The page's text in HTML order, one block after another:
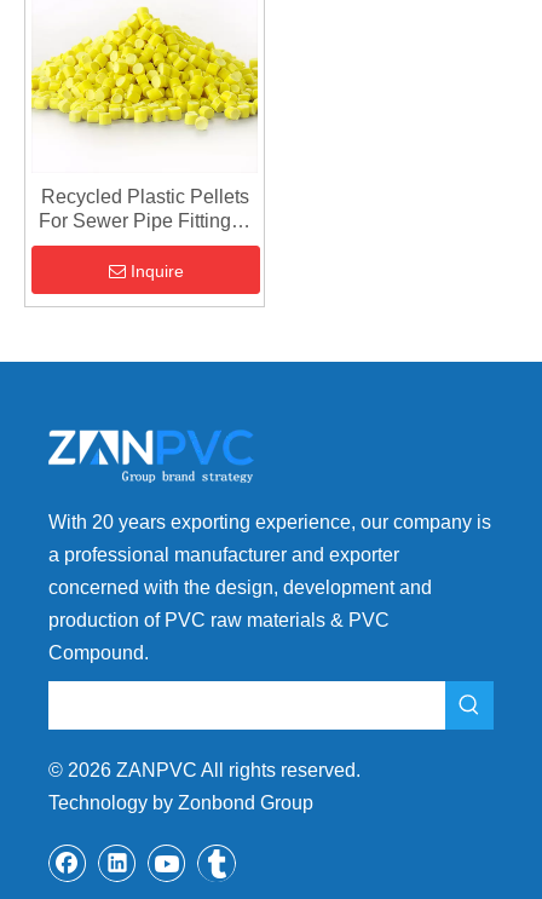
Recycled Plastic Pellets
For Sewer Pipe Fittings -
Injection Material
Inquire
With 20 years exporting experience, our company is
a professional manufacturer and exporter
concerned with the design, development and
production of PVC raw materials & PVC
Compound.
© 2026 ZANPVC All rights reserved.
Technology by Zonbond Group